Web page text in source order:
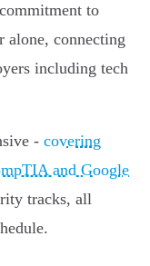
to
alone, connecting
including tech
- covering
and Google
tracks, all